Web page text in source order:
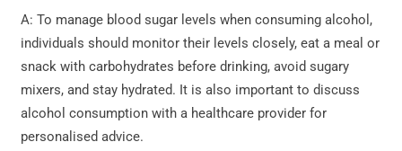
A: To manage blood sugar levels when consuming alcohol,
individuals should monitor their levels closely, eat a meal or
snack with carbohydrates before drinking, avoid sugary
mixers, and stay hydrated. It is also important to discuss
alcohol consumption with a healthcare provider for
personalised advice.